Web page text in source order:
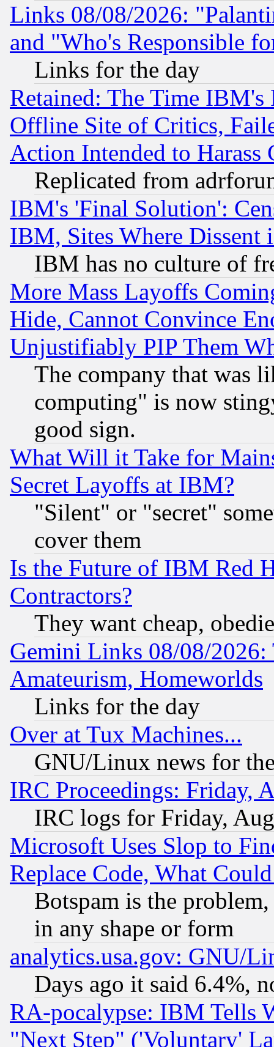
Links 08/08/2026:
and "Who's Responsible
Links for the day
Retained: The Time
Offline Site of Critics,
Action Intended to Harass
Replicated from
IBM's 'Final Solution':
IBM, Sites Where Dissent
IBM has no culture of
More Mass Layoffs
Hide, Cannot Convince
Unjustifiably PIP Them
The company that was
computing" is now
good sign.
What Will it Take for
Secret Layoffs at IBM?
"Silent" or "secret"
cover them
Is the Future of IBM Red
Contractors?
They want cheap,
Gemini Links 08/08/
Amateurism, Homeworlds
Links for the day
Over at Tux Machines...
GNU/Linux news for
IRC Proceedings: Friday,
IRC logs for Friday,
Microsoft Uses Slop to
Replace Code, What
Botspam is the
in any shape or form
analytics.usa.gov: GNU/
Days ago it said 6.4%,
RA-pocalypse: IBM Tells
"Next Step" ('Voluntary'